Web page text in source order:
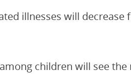
illnesses will decrease
children will see